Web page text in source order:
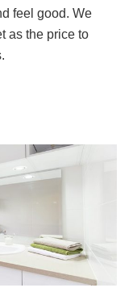
feel good. We
as the price to